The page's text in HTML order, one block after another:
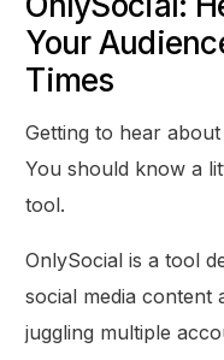
Your
Times
Getting to hear
You should know a
tool.
OnlySocial is a tool
social media content
juggling multiple